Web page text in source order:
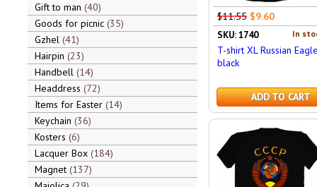
Gift to man 40
Goods for picnic 35
Gzhel 41
Hairpin 23
Handbell 14
Headdress 72
Items for Easter 14
Keychain 36
Kosters 6
Lacquer Box 184
Magnet 137
$11.55 $9.60
In
SKU: 1740
T-shirt XL Russian
black
ADD TO CART